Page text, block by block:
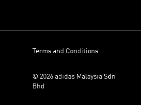
Terms and Conditions
© 2026 adidas Malaysia Sdn
Bhd